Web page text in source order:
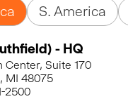
S. America
- HQ
Center, Suite 170
MI 48075
2500